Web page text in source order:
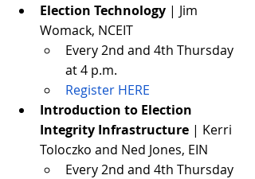
Election Technology | Jim
Womack, NCEIT
Every 2nd and 4th Thursday
at 4 p.m.
Register HERE
Introduction to Election
Integrity Infrastructure | Kerri
Toloczko and Ned Jones, EIN
Every 2nd and 4th Thursday